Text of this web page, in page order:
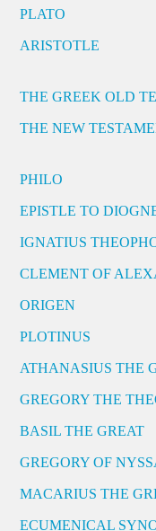
PLATO
ARISTOTLE
THE GREEK OLD
THE NEW
PHILO
EPISTLE TO
IGNATIUS
CLEMENT OF
ORIGEN
PLOTINUS
ATHANASIUS THE
GREGORY THE
BASIL THE GREAT
GREGORY OF
MACARIUS THE
ECUMENICAL